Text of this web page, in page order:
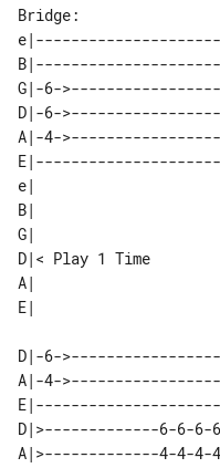
Bridge:
G|-6-
D|-6-
A|-4-
e|
B|
G|
D|< Play 1 Time
A|
D|-6-
A|-4-
D|>-------------6-6-6-
A|>-------------4-4-4-